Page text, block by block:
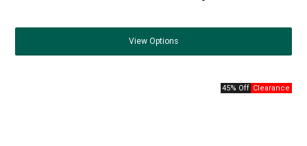
View Options
45% Off